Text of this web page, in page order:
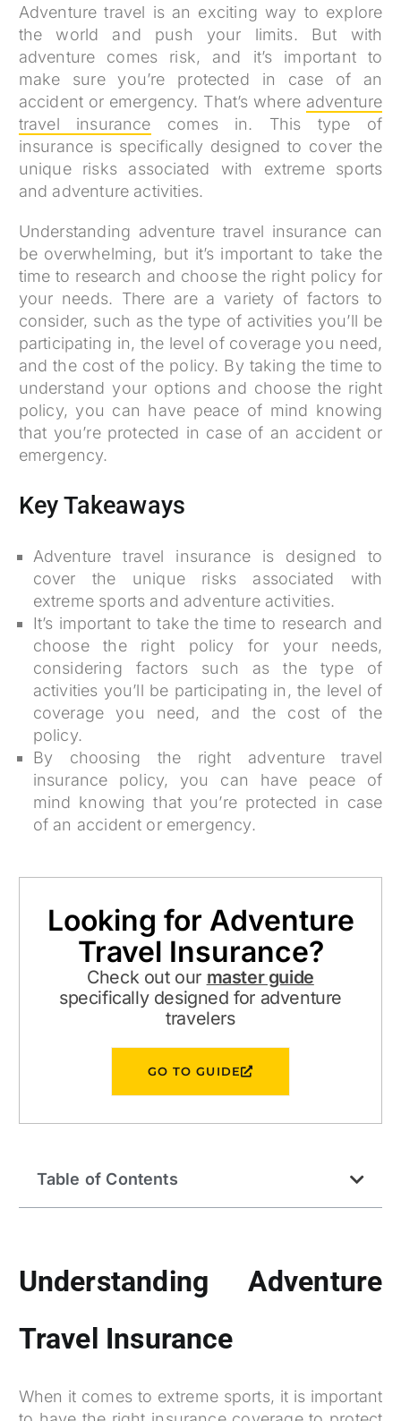
Adventure travel is an exciting way to explore
the world and push your limits. But with
adventure comes risk, and it’s important to
make sure you’re protected in case of an
accident or emergency. That’s where adventure
travel insurance comes in. This type of
insurance is specifically designed to cover the
unique risks associated with extreme sports
and adventure activities.
Understanding adventure travel insurance can
be overwhelming, but it’s important to take the
time to research and choose the right policy for
your needs. There are a variety of factors to
consider, such as the type of activities you’ll be
participating in, the level of coverage you need,
and the cost of the policy. By taking the time to
understand your options and choose the right
policy, you can have peace of mind knowing
that you’re protected in case of an accident or
emergency.
Key Takeaways
Adventure travel insurance is designed to
cover the unique risks associated with
extreme sports and adventure activities.
It’s important to take the time to research and
choose the right policy for your needs,
considering factors such as the type of
activities you’ll be participating in, the level of
coverage you need, and the cost of the
policy.
By choosing the right adventure travel
insurance policy, you can have peace of
mind knowing that you’re protected in case
of an accident or emergency.
Looking for Adventure
Travel Insurance?
Check out our master guide
specifically designed for adventure
travelers
GO TO GUIDE
Table of Contents
Understanding Adventure
Travel Insurance
When it comes to extreme sports, it is important